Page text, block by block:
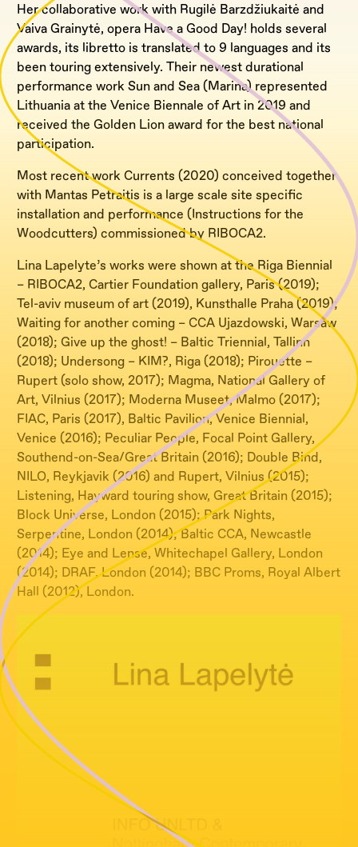
Her collaborative work with Rugilė Barzdžiukaitė and
Vaiva Grainytė, opera Have a Good Day! holds several
awards, its libretto is translated to 9 languages and its
been touring extensively. Their newest durational
performance work Sun and Sea (Marina) represented
Lithuania at the Venice Biennale of Art in 2019 and
received the Golden Lion award for the best national
participation.
Most recent work Currents (2020) conceived together
with Mantas Petraitis is a large scale site specific
installation and performance (Instructions for the
Woodcutters) commissioned by RIBOCA2.
Lina Lapelyte’s works were shown at the Riga Biennial
– RIBOCA2, Cartier Foundation gallery, Paris (2019);
Tel-aviv museum of art (2019), Kunsthalle Praha (2019);
Waiting for another coming – CCA Ujazdowski, Warsaw
(2018); Give up the ghost! – Baltic Triennial, Tallinn
(2018); Undersong – KIM?, Riga (2018); Pirouette –
Rupert (solo show, 2017); Magma, National Gallery of
Art, Vilnius (2017); Moderna Museet, Malmo (2017);
FIAC, Paris (2017), Baltic Pavilion, Venice Biennial,
Venice (2016); Peculiar People, Focal Point Gallery,
Southend-on-Sea/Great Britain (2016); Double Bind,
NILO, Reykjavik (2016) and Rupert, Vilnius (2015);
Listening, Hayward touring show, Great Britain (2015);
Block Universe, London (2015); Park Nights,
Serpentine, London (2014); Baltic CCA, Newcastle
(2014); Eye and Lense, Whitechapel Gallery, London
(2014); DRAF, London (2014); BBC Proms, Royal Albert
Hall (2012), London.